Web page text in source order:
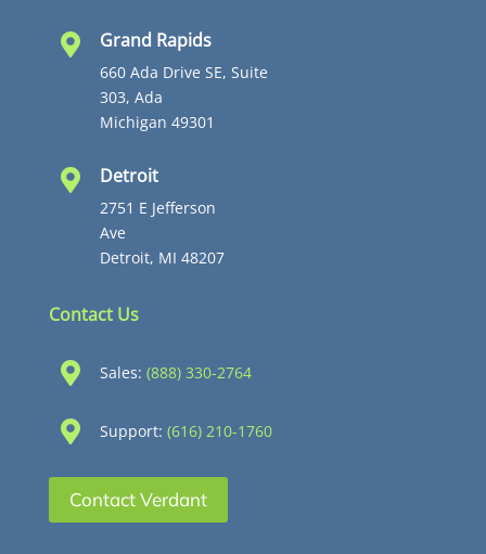
 Grand Rapids
660 Ada Drive SE, Suite
303, Ada
Michigan 49301
 Detroit
2751 E Jefferson
Ave
Detroit, MI 48207
Contact Us
 Sales: (888) 330-2764
 Support: (616) 210-1760
Contact Verdant